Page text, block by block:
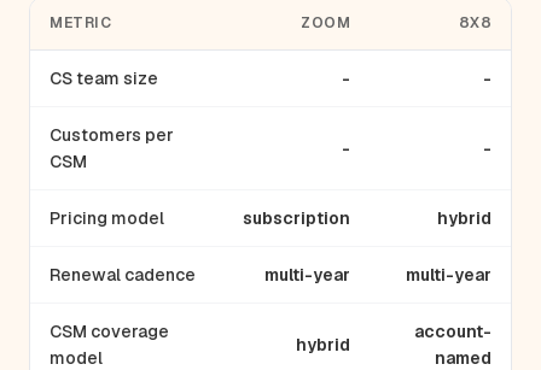
METRIC ZOOM 8X8
CS team size - -
Customers per
CSM
- -
Pricing model subscription hybrid
Renewal cadence multi-year multi-year
CSM coverage
model
hybrid
account-
named